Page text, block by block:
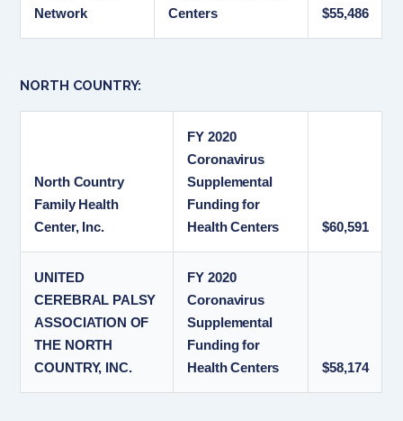
Network
Centers
$55,486
NORTH COUNTRY:
North Country
Family Health
Center, Inc.
FY 2020
Coronavirus
Supplemental
Funding for
Health Centers
$60,591
UNITED
CEREBRAL PALSY
ASSOCIATION OF
THE NORTH
COUNTRY, INC.
FY 2020
Coronavirus
Supplemental
Funding for
Health Centers
$58,174